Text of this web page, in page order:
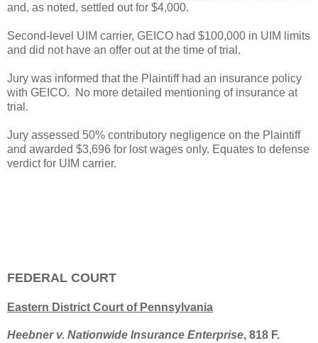
and, as noted, settled out for $4,000.
Second-level UIM carrier, GEICO had $100,000 in UIM limits
and did not have an offer out at the time of trial.
Jury was informed that the Plaintiff had an insurance policy
with GEICO. No more detailed mentioning of insurance at
trial.
Jury assessed 50% contributory negligence on the Plaintiff
and awarded $3,696 for lost wages only. Equates to defense
verdict for UIM carrier.
FEDERAL COURT
Eastern District Court of Pennsylvania
Heebner v. Nationwide Insurance Enterprise, 818 F.